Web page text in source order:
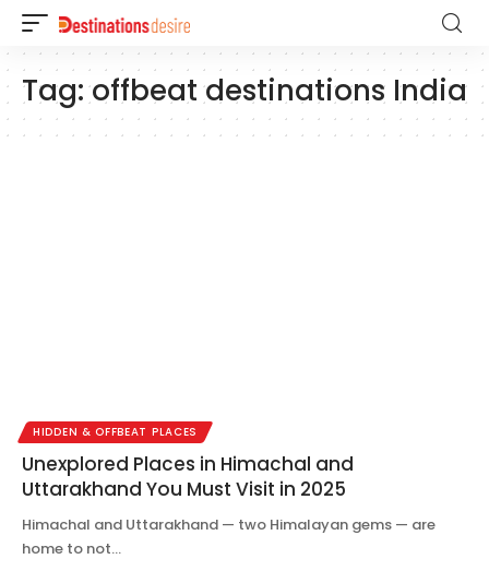
Tag:offbeat destinations India
HIDDEN & OFFBEAT PLACES
Unexplored Places in Himachal and
Uttarakhand You Must Visit in 2025
Himachal and Uttarakhand — two Himalayan gems — are
home to not…